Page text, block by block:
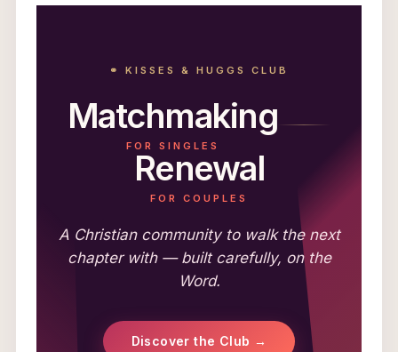
⚭ KISSES & HUGGS CLUB
Matchmaking
FOR SINGLES
Renewal
FOR COUPLES
A Christian community to walk the next
chapter with — built carefully, on the
Word.
Discover the Club →